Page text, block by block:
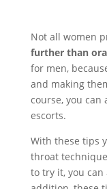
Not all women
further than
for men,
and making
course, you can
escorts.
With these tips
throat
to try it, you can